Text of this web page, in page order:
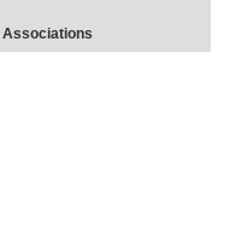
Associations